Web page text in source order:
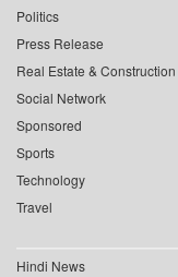
Politics
Press Release
Real Estate & Construction
Social Network
Sponsored
Sports
Technology
Travel
Hindi News